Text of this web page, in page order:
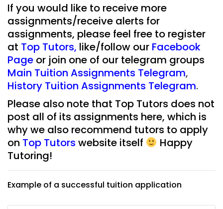
If you would like to receive more
assignments/receive alerts for
assignments, please feel free to register
at Top Tutors, like/follow our Facebook
Page or join one of our telegram groups
Main Tuition Assignments Telegram,
History Tuition Assignments Telegram.
Please also note that Top Tutors does not
post all of its assignments here, which is
why we also recommend tutors to apply
on Top Tutors website itself
Happy
Tutoring!
Example of a successful tuition application